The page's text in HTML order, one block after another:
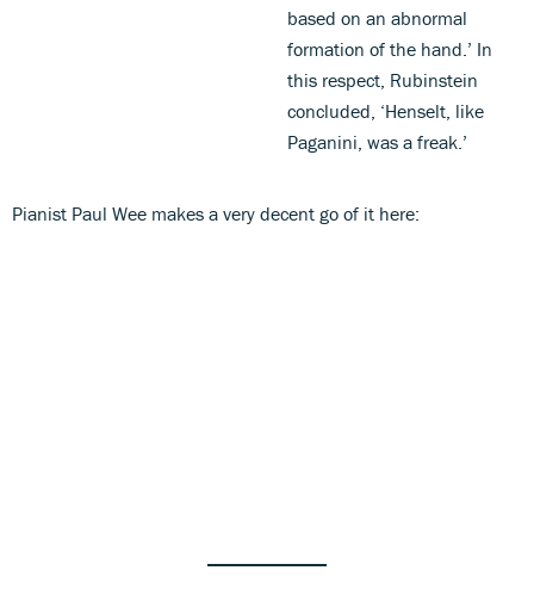
based on an abnormal
formation of the hand.’ In
this respect, Rubinstein
concluded, ‘Henselt, like
Paganini, was a freak.’
Pianist Paul Wee makes a very decent go of it here: